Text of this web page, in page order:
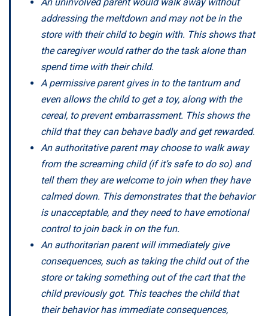
addressing the meltdown and may not be in the
store with their child to begin with. This shows that
the caregiver would rather do the task alone than
spend time with their child.
A permissive parent gives in to the tantrum and
even allows the child to get a toy, along with the
cereal, to prevent embarrassment. This shows the
child that they can behave badly and get rewarded.
An authoritative parent may choose to walk away
from the screaming child (if it’s safe to do so) and
tell them they are welcome to join when they have
calmed down. This demonstrates that the behavior
is unacceptable, and they need to have emotional
control to join back in on the fun.
An authoritarian parent will immediately give
consequences, such as taking the child out of the
store or taking something out of the cart that the
child previously got. This teaches the child that
their behavior has immediate consequences,